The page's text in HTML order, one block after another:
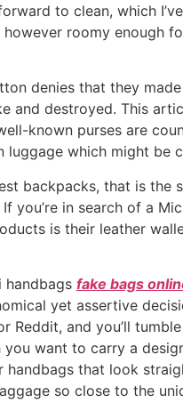
to clean, which
roomy enough
denies that they
and destroyed. This
known purses are
luggage which might be
backpacks, that is the
you’re in search of a
is their leather
handbags fake bags
yet assertive
Reddit, and you’ll
want to carry a
handbags that look
so close to the